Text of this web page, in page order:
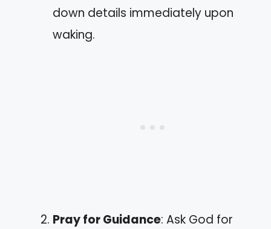
down details immediately upon
waking.
Pray for Guidance: Ask God for